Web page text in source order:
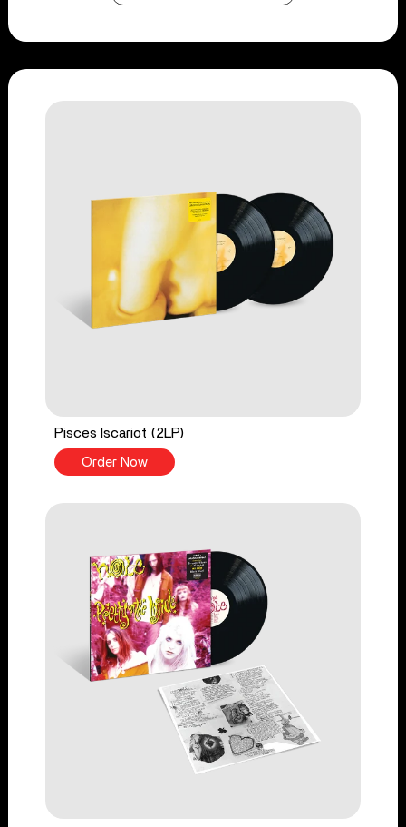
Pisces Iscariot (2LP)
Order Now